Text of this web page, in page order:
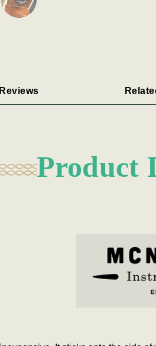
Reviews
Product